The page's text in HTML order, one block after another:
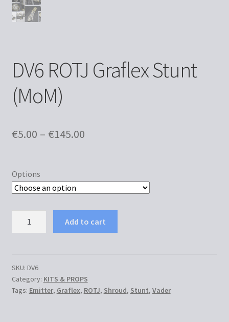
DV6 ROTJ Graflex Stunt
(MoM)
€5.00 – €145.00Price
€145.00
Options
(MoM)
quantity
Add to cart
SKU: DV6
Category: KITS & PROPS
Tags: Emitter, Graflex, ROTJ, Shroud, Stunt, Vader